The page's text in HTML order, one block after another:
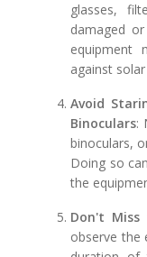
glasses,
damaged
equipment
against
Avoid
Binoculars:
binoculars,
Doing so
the
Don't Miss
observe the